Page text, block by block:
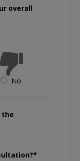
overall
No
the